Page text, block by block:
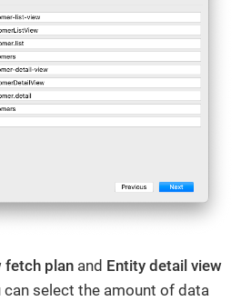
fetch plan and Entity detail view
can select the amount of data